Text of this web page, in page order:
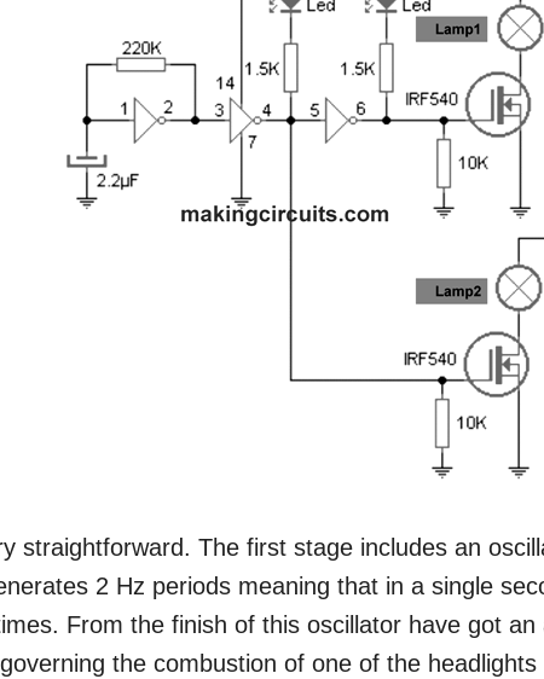
straightforward. The first stage includes an
2 Hz periods meaning that in a single
From the finish of this oscillator have got
the combustion of one of the